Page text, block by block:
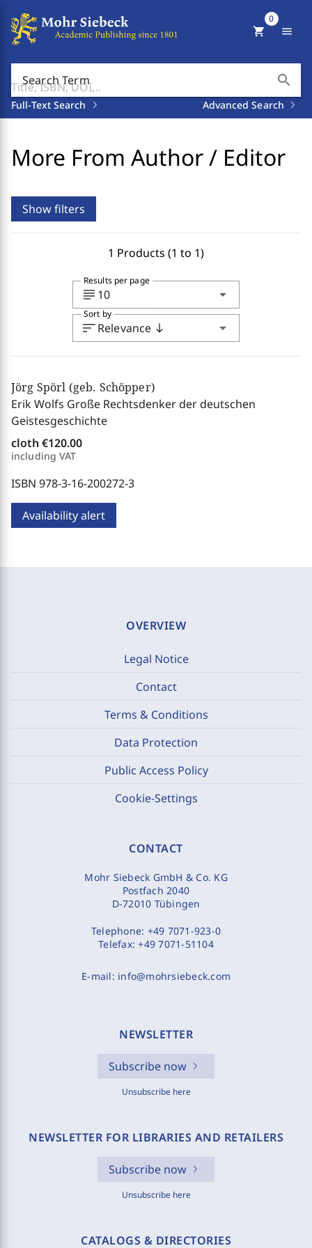
Search Term search
Full-Text Search Advanced Search
shopping_cart
0
menu
More From Author / Editor
Show filters
1 Products (1 to 1)
subject 10 arrow_drop_down
Results per page
sortRelevance south arrow_drop_down
Sort by
Jörg Spörl (geb. Schöpper)
Erik Wolfs Große Rechtsdenker der deutschen
Geistesgeschichte
cloth €120.00
including VAT
ISBN 978-3-16-200272-3
Availability alert
OVERVIEW
Legal Notice
Contact
Terms & Conditions
Data Protection
Public Access Policy
Cookie-Settings
CONTACT
Mohr Siebeck GmbH & Co. KG
Postfach 2040
D-72010 Tübingen
Telephone: +49 7071-923-0
Telefax:+49 7071-51104
E-mail: info@mohrsiebeck.com
NEWSLETTER
Subscribe now
Unsubscribe here
NEWSLETTER FOR LIBRARIES AND RETAILERS
Subscribe now
Unsubscribe here
CATALOGS & DIRECTORIES